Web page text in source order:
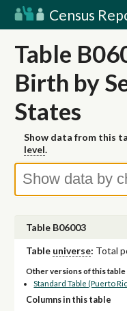
Census
Table
Birth by
States
Show data from this
level.
Table B06003
Table universe: Total
Other versions of this table
Standard Table (Puerto
Columns in this table